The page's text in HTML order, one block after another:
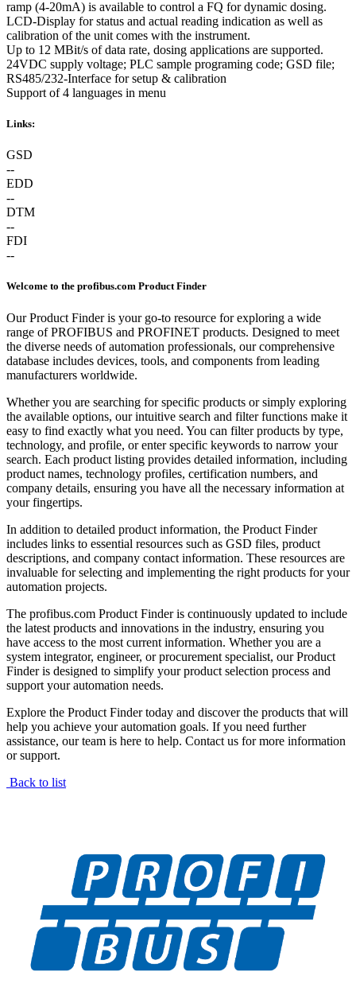
ramp (4-20mA) is available to control a FQ for dynamic dosing.
LCD-Display for status and actual reading indication as well as
calibration of the unit comes with the instrument.
Up to 12 MBit/s of data rate, dosing applications are supported.
24VDC supply voltage; PLC sample programing code; GSD file;
RS485/232-Interface for setup & calibration
Support of 4 languages in menu
Links:
GSD
--
EDD
--
DTM
--
FDI
--
Welcome to the profibus.com Product Finder
Our Product Finder is your go-to resource for exploring a wide
range of PROFIBUS and PROFINET products. Designed to meet
the diverse needs of automation professionals, our comprehensive
database includes devices, tools, and components from leading
manufacturers worldwide.
Whether you are searching for specific products or simply exploring
the available options, our intuitive search and filter functions make it
easy to find exactly what you need. You can filter products by type,
technology, and profile, or enter specific keywords to narrow your
search. Each product listing provides detailed information, including
product names, technology profiles, certification numbers, and
company details, ensuring you have all the necessary information at
your fingertips.
In addition to detailed product information, the Product Finder
includes links to essential resources such as GSD files, product
descriptions, and company contact information. These resources are
invaluable for selecting and implementing the right products for your
automation projects.
The profibus.com Product Finder is continuously updated to include
the latest products and innovations in the industry, ensuring you
have access to the most current information. Whether you are a
system integrator, engineer, or procurement specialist, our Product
Finder is designed to simplify your product selection process and
support your automation needs.
Explore the Product Finder today and discover the products that will
help you achieve your automation goals. If you need further
assistance, our team is here to help. Contact us for more information
or support.
Back to list